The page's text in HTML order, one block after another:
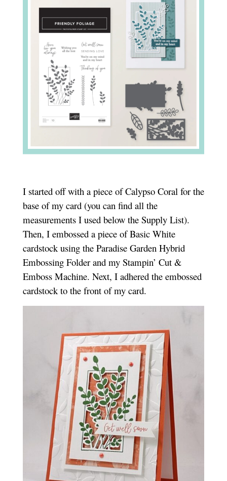
I started off with a piece of Calypso Coral for the
base of my card (you can find all the
measurements I used below the Supply List).
Then, I embossed a piece of Basic White
cardstock using the Paradise Garden Hybrid
Embossing Folder and my Stampin’ Cut &
Emboss Machine. Next, I adhered the embossed
cardstock to the front of my card.